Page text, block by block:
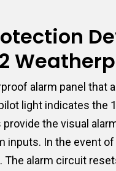
alarm panel
light indicates the
provide the visual
inputs. In the event
alarm circuit